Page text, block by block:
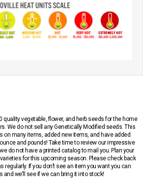
quality vegetable, flower, and herb seeds for the home
We do not sell any Genetically Modified seeds. This
on many items, added new items, and have added
and pounds! Take time to review our impressive
do not have a printed catalog to mail you. Plan your
for this upcoming season. Please check back
regularly. If you don’t see an item you want you can
and we’ll see if we can bring it into stock!